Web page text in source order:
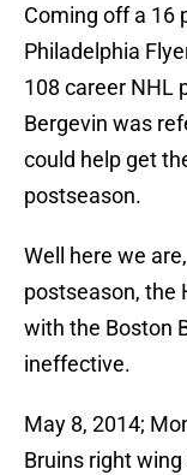
Coming off a 16
Philadelphia
108 career NHL
Bergevin was
could help get
postseason.
Well here we
postseason, the
with the Boston
ineffective.
May 8, 2014;
Bruins right